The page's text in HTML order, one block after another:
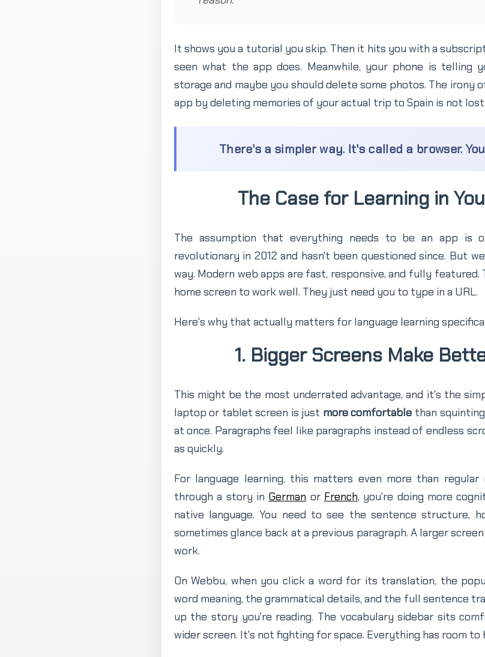
It shows you a tutorial you skip. Then it hits you with a
seen what the app does. Meanwhile, your phone is telling
storage and maybe you should delete some photos. The irony
app by deleting memories of your actual trip to Spain is not lost
There's a simpler way. It's called a browser.
The Case for Learning in
The assumption that everything needs to be an app is
revolutionary in 2012 and hasn't been questioned since. But
way. Modern web apps are fast, responsive, and fully
home screen to work well. They just need you to type in a URL.
Here's why that actually matters for language learning
1. Bigger Screens Make
This might be the most underrated advantage, and it's the
laptop or tablet screen is just more comfortable than
at once. Paragraphs feel like paragraphs instead of endless
as quickly.
For language learning, this matters even more than regular
through a story in German or French, you're doing more
native language. You need to see the sentence structure,
sometimes glance back at a previous paragraph. A larger
work.
On Webbu, when you click a word for its translation, the
word meaning, the grammatical details, and the full sentence
up the story you're reading. The vocabulary sidebar sits
wider screen. It's not fighting for space. Everything has room to